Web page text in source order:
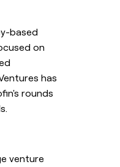
based
on
has
rounds
venture